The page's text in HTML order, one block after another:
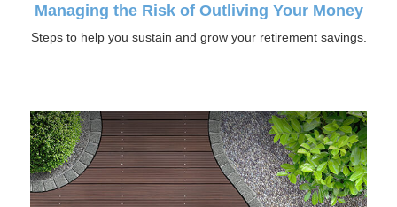
Managing the Risk of Outliving Your Money
Steps to help you sustain and grow your retirement savings.